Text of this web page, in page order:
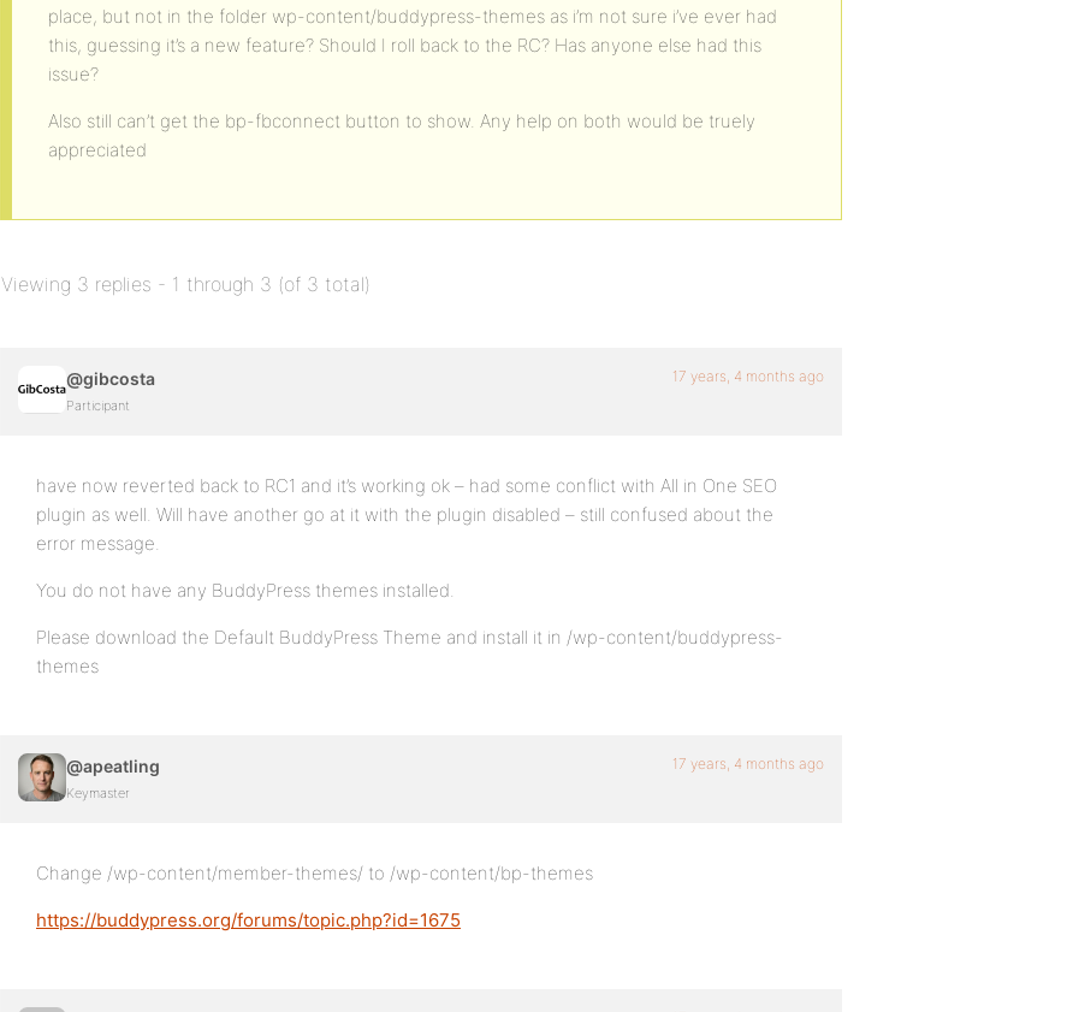
place, but not in the folder wp-content/buddypress-themes as i’m not sure i’ve ever had
this, guessing it’s a new feature? Should I roll back to the RC? Has anyone else had this
issue?
Also still can’t get the bp-fbconnect button to show. Any help on both would be truely
appreciated
Viewing 3 replies - 1 through 3 (of 3 total)
@gibcosta
Participant
17 years, 4 months ago
have now reverted back to RC1 and it’s working ok – had some conflict with All in One SEO
plugin as well. Will have another go at it with the plugin disabled – still confused about the
error message.
You do not have any BuddyPress themes installed.
Please download the Default BuddyPress Theme and install it in /wp-content/buddypress-
themes
@apeatling
Keymaster
17 years, 4 months ago
Change /wp-content/member-themes/ to /wp-content/bp-themes
https://buddypress.org/forums/topic.php?id=1675